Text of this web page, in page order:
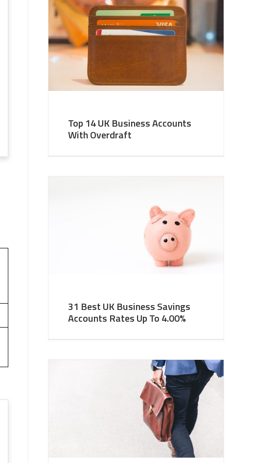
Top 14 UK Business Accounts
With Overdraft
31 Best UK Business Savings
Accounts Rates Up To 4.00%